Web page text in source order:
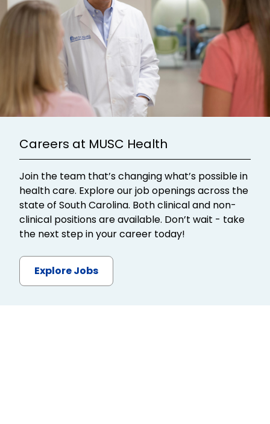
Careers at MUSC Health
Join the team that’s changing what’s possible in
health care. Explore our job openings across the
state of South Carolina. Both clinical and non-
clinical positions are available. Don’t wait - take
the next step in your career today!
Explore Jobs